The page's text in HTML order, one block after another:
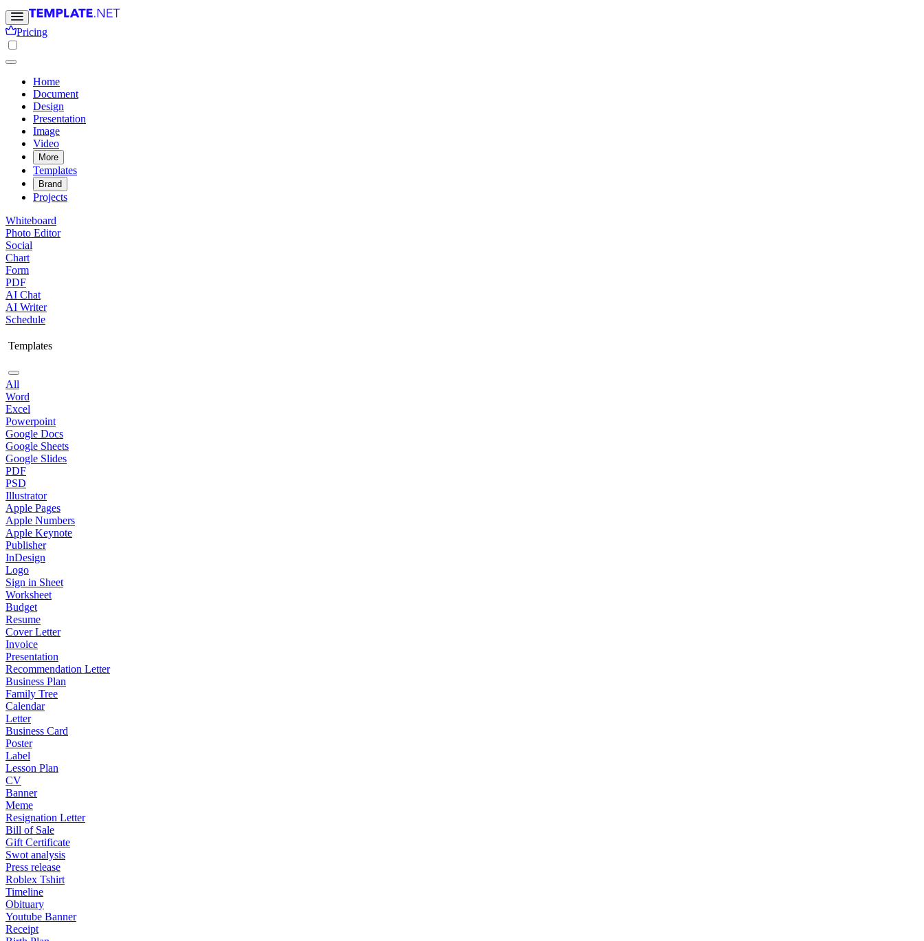
Pricing
Home
Document
Design
Presentation
Image
Video
More
Templates
Brand
Projects
Whiteboard
Photo Editor
Social
Chart
Form
PDF
AI Chat
AI Writer
Schedule
Templates
All
Word
Excel
Powerpoint
Google Docs
Google Sheets
Google Slides
PDF
PSD
Illustrator
Apple Pages
Apple Numbers
Apple Keynote
Publisher
InDesign
Logo
Sign in Sheet
Worksheet
Budget
Resume
Cover Letter
Invoice
Presentation
Recommendation Letter
Business Plan
Family Tree
Calendar
Letter
Business Card
Poster
Label
Lesson Plan
CV
Banner
Meme
Resignation Letter
Bill of Sale
Gift Certificate
Swot analysis
Press release
Roblex Tshirt
Timeline
Obituary
Youtube Banner
Receipt